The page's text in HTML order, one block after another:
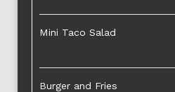
Mini Taco Salad
Burger and Fries